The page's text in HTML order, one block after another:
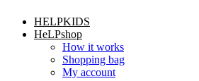
HELPKIDS
HeLPshop
How it works
Shopping bag
My account